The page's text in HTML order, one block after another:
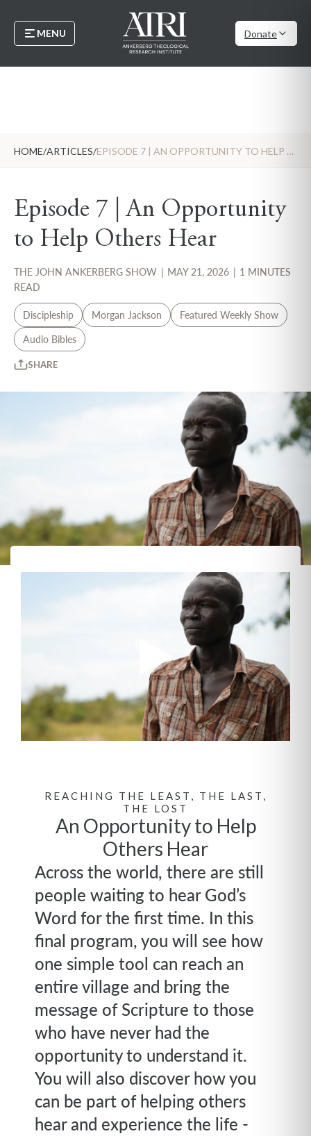
MENU Donate
HOME/ARTICLES/ EPISODE 7 | AN OPPORTUNITY TO HELP OTHERS HEAR
Episode 7 | An Opportunity
to Help Others Hear
THE JOHN ANKERBERG SHOW | MAY 21, 2026 | 1 MINUTES
READ
Discipleship Morgan Jackson Featured Weekly Show
Audio Bibles
SHARE
REACHING THE LEAST, THE LAST,
THE LOST
An Opportunity to Help
Others Hear
Across the world, there are still
people waiting to hear God’s
Word for the first time. In this
final program, you will see how
one simple tool can reach an
entire village and bring the
message of Scripture to those
who have never had the
opportunity to understand it.
You will also discover how you
can be part of helping others
hear and experience the life -